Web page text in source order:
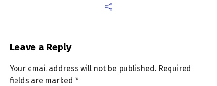
Leave a Reply
Your email address will not be published. Required
fields are marked *